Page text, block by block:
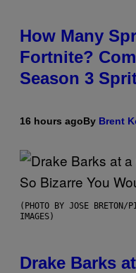
How Many
Fortnite?
Season 3
16 hours agoBy Brent
(PHOTO BY JOSE BRETON/
IMAGES)
Drake Barks